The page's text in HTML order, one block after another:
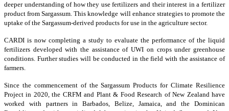
deeper understanding of how they use fertilizers and their interest in a fertilizer
product from Sargassum. This knowledge will enhance strategies to promote the
uptake of the Sargassum-derived products for use in the agriculture sector.
CARDI is now completing a study to evaluate the performance of the liquid
fertilizers developed with the assistance of UWI on crops under greenhouse
conditions. Further studies will be conducted in the field with the assistance of
farmers.
Since the commencement of the Sargassum Products for Climate Resilience
Project in 2020, the CRFM and Plant & Food Research of New Zealand have
worked with partners in Barbados, Belize, Jamaica, and the Dominican